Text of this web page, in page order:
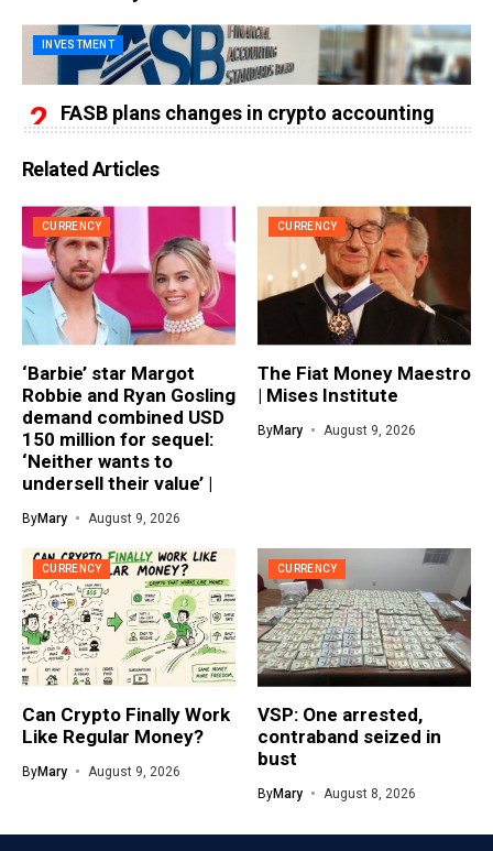
INVESTMENT
FASB plans changes in crypto accounting
Related Articles
CURRENCY
‘Barbie’ star Margot
Robbie and Ryan Gosling
demand combined USD
150 million for sequel:
‘Neither wants to
undersell their value’ |
ByMary August 9, 2026
CURRENCY
The Fiat Money Maestro
| Mises Institute
ByMary August 9, 2026
CURRENCY
Can Crypto Finally Work
Like Regular Money?
ByMary August 9, 2026
CURRENCY
VSP: One arrested,
contraband seized in
bust
ByMary August 8, 2026